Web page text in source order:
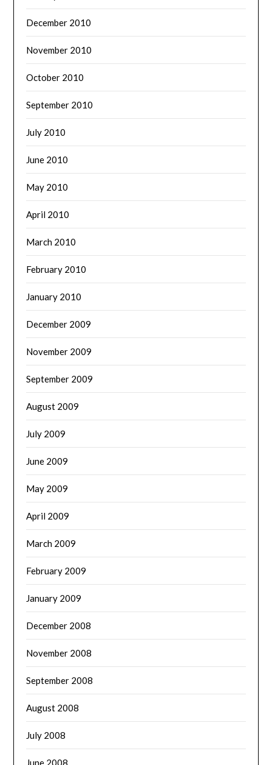
December 2010
November 2010
October 2010
September 2010
July 2010
June 2010
May 2010
April 2010
March 2010
February 2010
January 2010
December 2009
November 2009
September 2009
August 2009
July 2009
June 2009
May 2009
April 2009
March 2009
February 2009
January 2009
December 2008
November 2008
September 2008
August 2008
July 2008
June 2008